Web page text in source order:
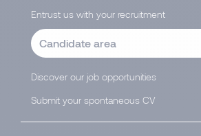
Entrust us with your recruitment
Candidate area
Discover our job opportunities
Submit your spontaneous CV